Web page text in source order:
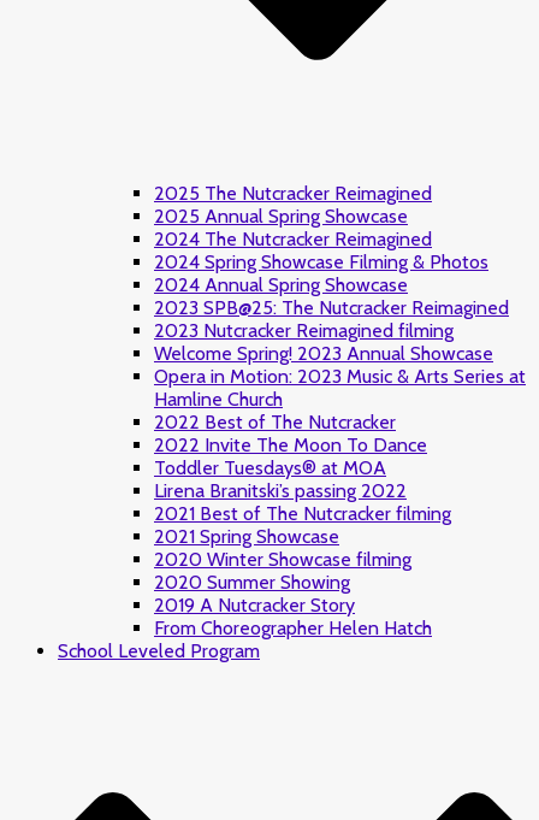
2025 The Nutcracker Reimagined
2025 Annual Spring Showcase
2024 The Nutcracker Reimagined
2024 Spring Showcase Filming & Photos
2024 Annual Spring Showcase
2023 SPB@25: The Nutcracker Reimagined
2023 Nutcracker Reimagined filming
Welcome Spring! 2023 Annual Showcase
Opera in Motion: 2023 Music & Arts Series at
Hamline Church
2022 Best of The Nutcracker
2022 Invite The Moon To Dance
Toddler Tuesdays® at MOA
Lirena Branitski’s passing 2022
2021 Best of The Nutcracker filming
2021 Spring Showcase
2020 Winter Showcase filming
2020 Summer Showing
2019 A Nutcracker Story
From Choreographer Helen Hatch
School Leveled Program